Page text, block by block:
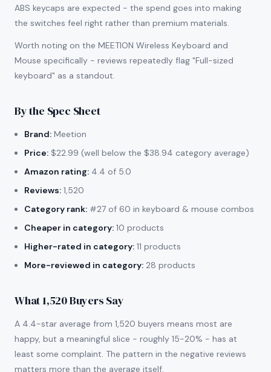
ABS keycaps are expected - the spend goes into making
the switches feel right rather than premium materials.
Worth noting on the MEETION Wireless Keyboard and
Mouse specifically - reviews repeatedly flag "Full-sized
keyboard" as a standout.
By the Spec Sheet
Brand: Meetion
Price: $22.99 (well below the $38.94 category average)
Amazon rating: 4.4 of 5.0
Reviews: 1,520
Category rank: #27 of 60 in keyboard & mouse combos
Cheaper in category: 10 products
Higher-rated in category: 11 products
More-reviewed in category: 28 products
What 1,520 Buyers Say
A 4.4-star average from 1,520 buyers means most are
happy, but a meaningful slice - roughly 15-20% - has at
least some complaint. The pattern in the negative reviews
matters more than the average itself.